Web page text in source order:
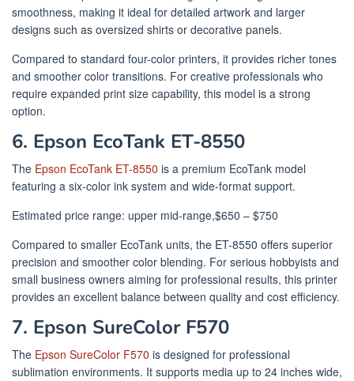
smoothness, making it ideal for detailed artwork and larger
designs such as oversized shirts or decorative panels.
Compared to standard four-color printers, it provides richer tones
and smoother color transitions. For creative professionals who
require expanded print size capability, this model is a strong
option.
6. Epson EcoTank ET-8550
The Epson EcoTank ET-8550 is a premium EcoTank model
featuring a six-color ink system and wide-format support.
Estimated price range: upper mid-range,$650 – $750
Compared to smaller EcoTank units, the ET-8550 offers superior
precision and smoother color blending. For serious hobbyists and
small business owners aiming for professional results, this printer
provides an excellent balance between quality and cost efficiency.
7. Epson SureColor F570
The Epson SureColor F570 is designed for professional
sublimation environments. It supports media up to 24 inches wide,